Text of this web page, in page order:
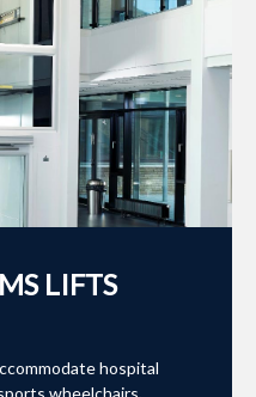
LIFTS
hospital